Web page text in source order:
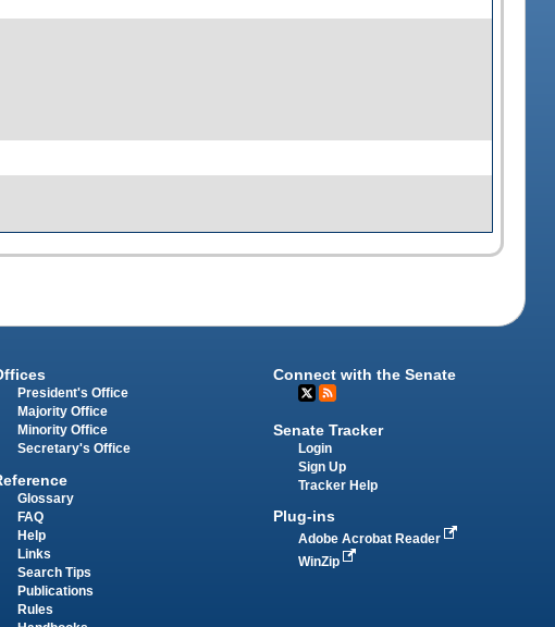
President's Office
Majority Office
Minority Office
Secretary's Office
Glossary
FAQ
Help
Links
Search Tips
Publications
Rules
Connect with the Senate
Senate Tracker
Login
Sign Up
Tracker Help
Plug-ins
Adobe Acrobat Reader
WinZip